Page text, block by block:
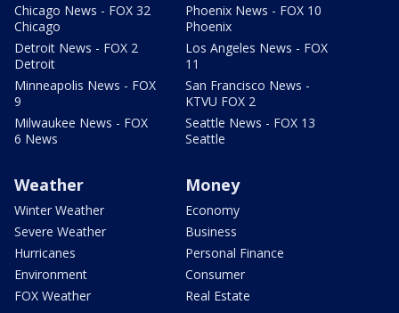
Chicago News - FOX 32
Chicago
Detroit News - FOX 2
Detroit
Minneapolis News - FOX
9
Milwaukee News - FOX
6 News
Phoenix News - FOX 10
Phoenix
Los Angeles News - FOX
11
San Francisco News -
KTVU FOX 2
Seattle News - FOX 13
Seattle
Weather
Winter Weather
Severe Weather
Hurricanes
Environment
FOX Weather
Money
Economy
Business
Personal Finance
Consumer
Real Estate